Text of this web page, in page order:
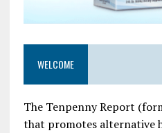
WELCOME
The Tenpenny Report
that promotes alternative